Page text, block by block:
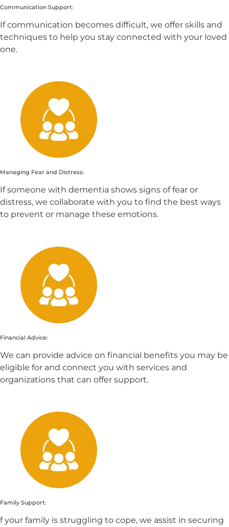
Communication Support:
If communication becomes difficult, we offer skills and
techniques to help you stay connected with your loved
one.
Managing Fear and Distress:
If someone with dementia shows signs of fear or
distress, we collaborate with you to find the best ways
to prevent or manage these emotions.
Financial Advice:
We can provide advice on financial benefits you may be
eligible for and connect you with services and
organizations that can offer support.
Family Support:
f your family is struggling to cope, we assist in securing